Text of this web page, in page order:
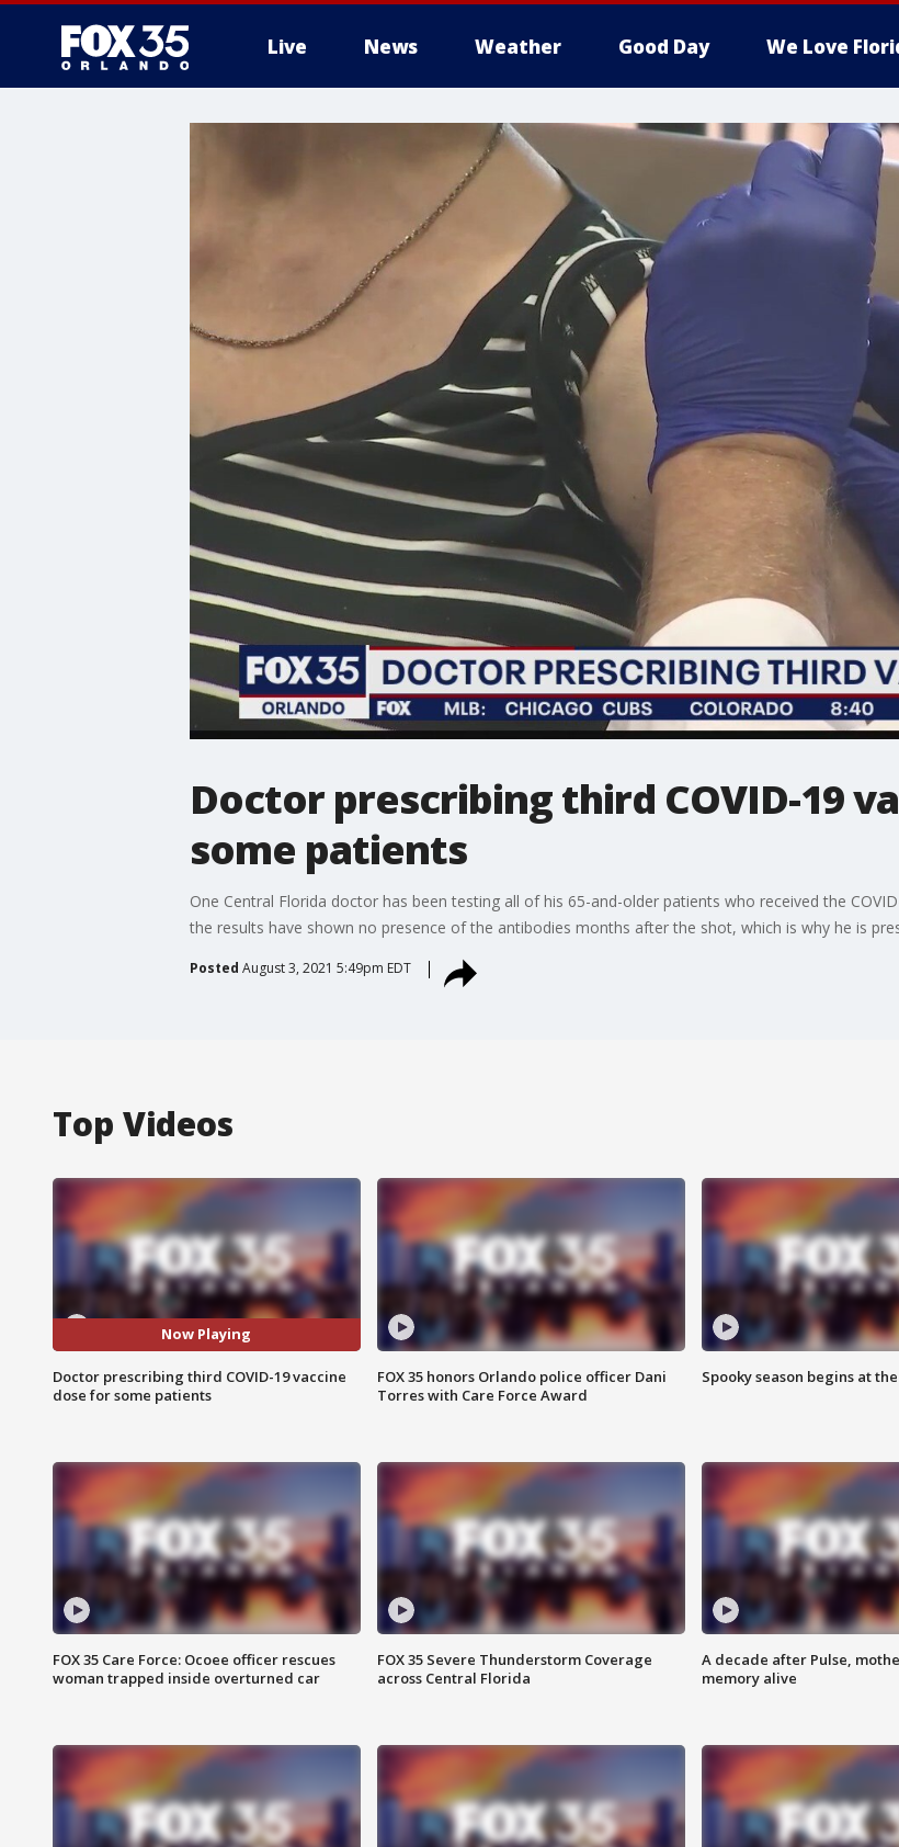
Live News Weather Good Day We Love
Doctor prescribing third COVID-19
some patients
One Central Florida doctor has been testing all of his 65-and-older patients who received the
the results have shown no presence of the antibodies months after the shot, which is why he is
Posted August 3, 2021 5:49pm EDT
Top Videos
Now Playing
Doctor prescribing third COVID-19 vaccine
dose for some patients
FOX 35 honors Orlando police officer Dani
Torres with Care Force Award
Spooky season begins at
FOX 35 Care Force: Ocoee officer rescues
woman trapped inside overturned car
FOX 35 Severe Thunderstorm Coverage
across Central Florida
A decade after Pulse,
memory alive